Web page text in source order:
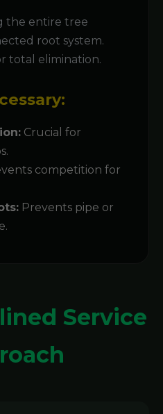
the entire tree
root system.
total elimination.
Crucial for
competition for
Prevents pipe or
Service